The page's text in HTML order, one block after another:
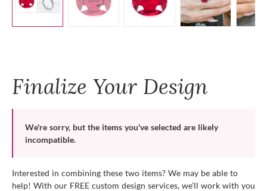
Finalize Your Design
We're sorry, but the items you've selected are likely
incompatible.
Interested in combining these two items? We may be able to
help! With our FREE custom design services, we'll work with you